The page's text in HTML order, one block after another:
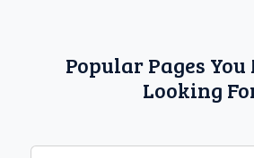
Popular Pages
Looking